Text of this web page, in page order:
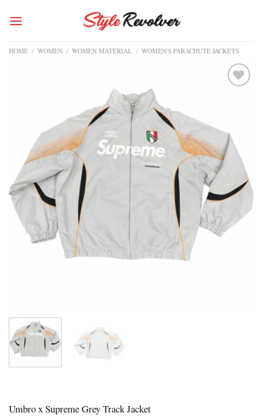
HOME / WOMEN / WOMEN MATERIAL / WOMEN'S PARACHUTE JACKETS
Umbro x Supreme Grey Track Jacket